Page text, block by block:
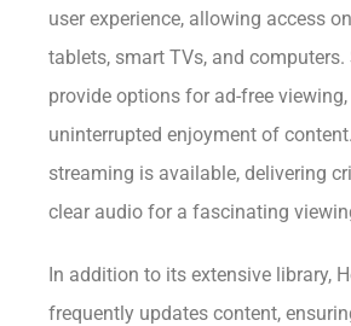
user experience, allowing access
tablets, smart TVs, and
provide options for ad-free
uninterrupted enjoyment of
streaming is available, delivering
clear audio for a fascinating
In addition to its extensive library,
frequently updates content,